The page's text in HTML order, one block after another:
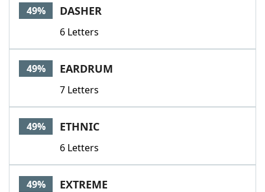
49% DASHER
6 Letters
49% EARDRUM
7 Letters
49% ETHNIC
6 Letters
49% EXTREME